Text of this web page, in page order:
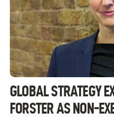
GLOBAL STRATEGY
FORSTER AS NON-